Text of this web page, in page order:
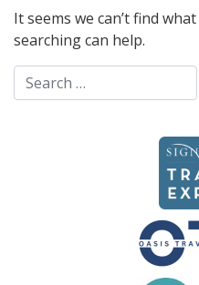
It seems we can’t find
searching can help.